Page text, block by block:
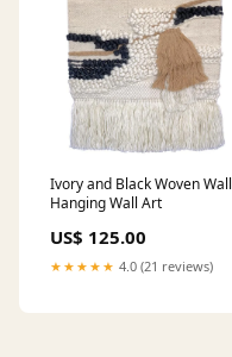
Ivory and Black Woven Wall
Hanging Wall Art
US$ 125.00
★★★★★ 4.0 (21 reviews)